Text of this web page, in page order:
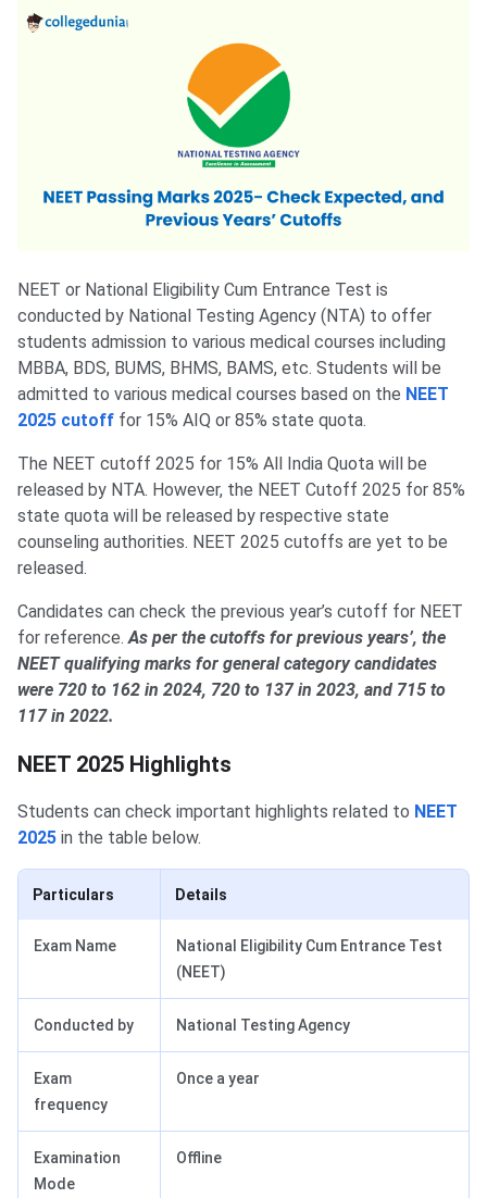
NEET or National Eligibility Cum Entrance Test is
conducted by National Testing Agency (NTA) to offer
students admission to various medical courses including
MBBA, BDS, BUMS, BHMS, BAMS, etc. Students will be
admitted to various medical courses based on the NEET
2025 cutoff for 15% AIQ or 85% state quota.
The NEET cutoff 2025 for 15% All India Quota will be
released by NTA. However, the NEET Cutoff 2025 for 85%
state quota will be released by respective state
counseling authorities. NEET 2025 cutoffs are yet to be
released.
Candidates can check the previous year’s cutoff for NEET
for reference.As per the cutoffs for previous years’, the
NEET qualifying marks for general category candidates
were 720 to 162 in 2024, 720 to 137 in 2023, and 715 to
117 in 2022.
NEET 2025 Highlights
Students can check important highlights related to NEET
2025 in the table below.
Particulars Details
Exam Name
National Eligibility Cum Entrance Test
(NEET)
Conducted by National Testing Agency
Exam
frequency
Once a year
Examination
Mode
Offline